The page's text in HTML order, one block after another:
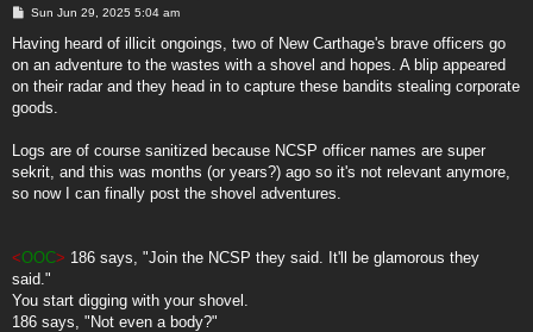
P
s
Sun Jun 29, 2025 5:04 am
Having heard of illicit ongoings, two of New Carthage's brave officers go
on an adventure to the wastes with a shovel and hopes. A blip appeared
on their radar and they head in to capture these bandits stealing corporate
goods.
Logs are of course sanitized because NCSP officer names are super
sekrit, and this was months (or years?) ago so it's not relevant anymore,
so now I can finally post the shovel adventures.
<OOC> 186 says, "Join the NCSP they said. It'll be glamorous they
said."
You start digging with your shovel.
186 says, "Not even a body?"